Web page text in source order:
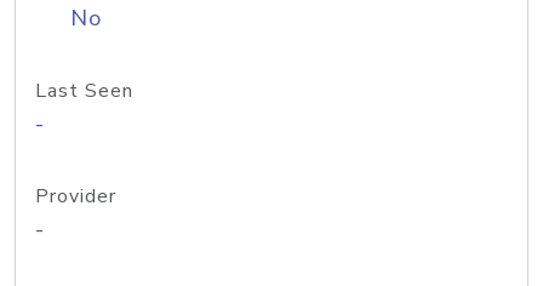
No
Last Seen
-
Provider
-